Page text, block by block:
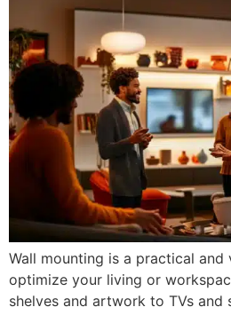
Wall mounting is a practical and
optimize your living or
shelves and artwork to TVs and